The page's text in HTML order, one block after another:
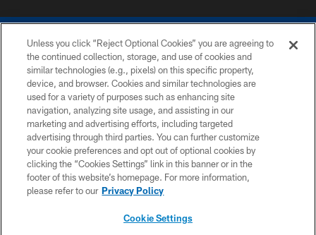
COPYRIGHT © 2026 COLTS, INC.
PRIVACY POLICY
ACCESSIBILITY
CONTACT US
SITE MAP
Unless you click “Reject Optional Cookies” you are agreeing to
the continued collection, storage, and use of cookies and
similar technologies (e.g., pixels) on this specific property,
device, and browser. Cookies and similar technologies are
used for a variety of purposes such as enhancing site
navigation, analyzing site usage, and assisting in our
marketing and advertising efforts, including targeted
advertising through third parties. You can further customize
your cookie preferences and opt out of optional cookies by
clicking the “Cookies Settings” link in this banner or in the
footer of this website’s homepage. For more information,
please refer to our Privacy Policy
Cookie Settings